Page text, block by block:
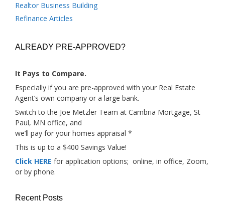
Realtor Business Building
Refinance Articles
ALREADY PRE-APPROVED?
It Pays to Compare.
Especially if you are pre-approved with your Real Estate
Agent’s own company or a large bank.
Switch to the Joe Metzler Team at Cambria Mortgage, St
Paul, MN office, and
we’ll pay for your homes appraisal *
This is up to a $400 Savings Value!
Click HERE for application options; online, in office, Zoom,
or by phone.
Recent Posts